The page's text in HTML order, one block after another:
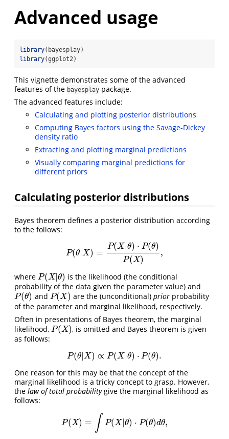
Advanced usage
library(bayesplay)
library(ggplot2)
This vignette demonstrates some of the advanced
features of the bayesplay package.
The advanced features include:
Calculating and plotting posterior distributions
Computing Bayes factors using the Savage-Dickey
density ratio
Extracting and plotting marginal predictions
Visually comparing marginal predictions for
different priors
Calculating posterior distributions
Bayes theorem defines a posterior distribution according
to the follows:
P(θ |X) =
P(X| θ) ⋅ P(θ)
P(X)
,
P (θ|X )=P (X|θ)⋅P(θ)P(X),
where P(X|θ)
P(X|θ )
is the likelihood (the conditional
probability of the data given the parameter value) and
P(θ)
P(θ) and P(X)
P(X) are the (unconditional) priorprobability
of the parameter and marginal likelihood, respectively.
Often in presentations of Bayes theorem, the marginal
likelihood, P(X)
P(X)
, is omitted and Bayes theorem is given
as follows:
P(θ |X) ∝ P(X| θ) ⋅ P(θ).
P(θ| X)∝P(X|θ )⋅P θ).
One reason for this may be that the concept of the
marginal likelihood is a tricky concept to grasp. However,
the law of total probabilitygive the marginal likelihood as
follows:
P(X) = ∫ P(X| θ) ⋅ P(θ)dθ,
P(X =∫ P(X|θ)⋅ P(θ )dθ,